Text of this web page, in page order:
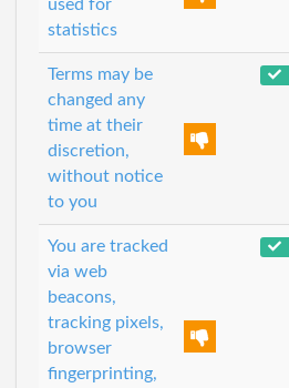
used for
statistics
Terms may be
changed any
time at their
discretion,
without notice
to you
You are tracked
via web
beacons,
tracking pixels,
browser
fingerprinting,